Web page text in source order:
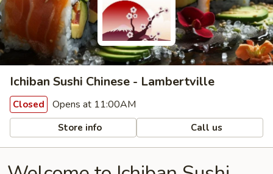
Ichiban Sushi Chinese - Lambertville
Closed Opens at 11:00AM
Store info Call us